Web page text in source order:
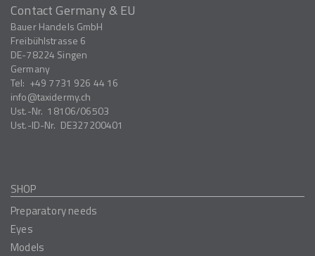
Contact Germany & EU
Bauer Handels GmbH
Freibühlstrasse 6
DE-78224 Singen
Germany
Tel: +49 7731 926 44 16
info
taxidermy.ch
Ust.-Nr. 18106/06503
Ust.-ID-Nr. DE327200401
SHOP
Preparatory needs
Eyes
Models